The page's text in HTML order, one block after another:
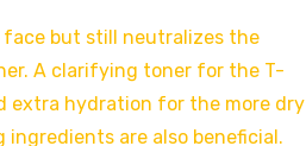
face but still neutralizes the
A clarifying toner for the T-
extra hydration for the more dry
are also beneficial.